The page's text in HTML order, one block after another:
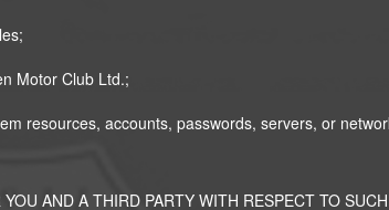
Motor Club Ltd.;
resources, accounts, passwords, servers, or
AND A THIRD PARTY WITH RESPECT TO SUCH